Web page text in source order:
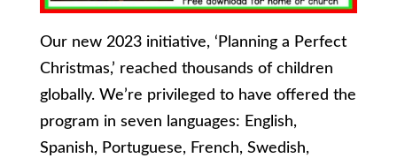
Our new 2023 initiative, ‘Planning a Perfect
Christmas,’ reached thousands of children
globally. We’re privileged to have offered the
program in seven languages: English,
Spanish, Portuguese, French, Swedish,